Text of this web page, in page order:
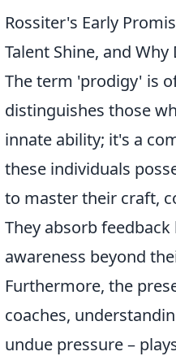
Rossiter's Early
Talent Shine, and Why
The term 'prodigy' is
distinguishes those
innate ability; it's a
these individuals
to master their craft,
They absorb
awareness beyond
Furthermore, the
coaches,
undue pressure –